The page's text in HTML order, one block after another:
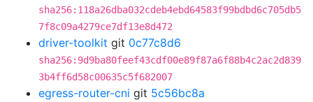
sha256:118a26dba032cdeb4ebd64583f99bdbd6c705db5
7f8c09a4279ce7df13e8d472
driver-toolkit git 0c77c8d6
sha256:9d9ba80feef43cdf00e89f87a6f88b4c2ac2d839
3b4ff6d58c00635c5f682007
egress-router-cni git 5c56bc8a